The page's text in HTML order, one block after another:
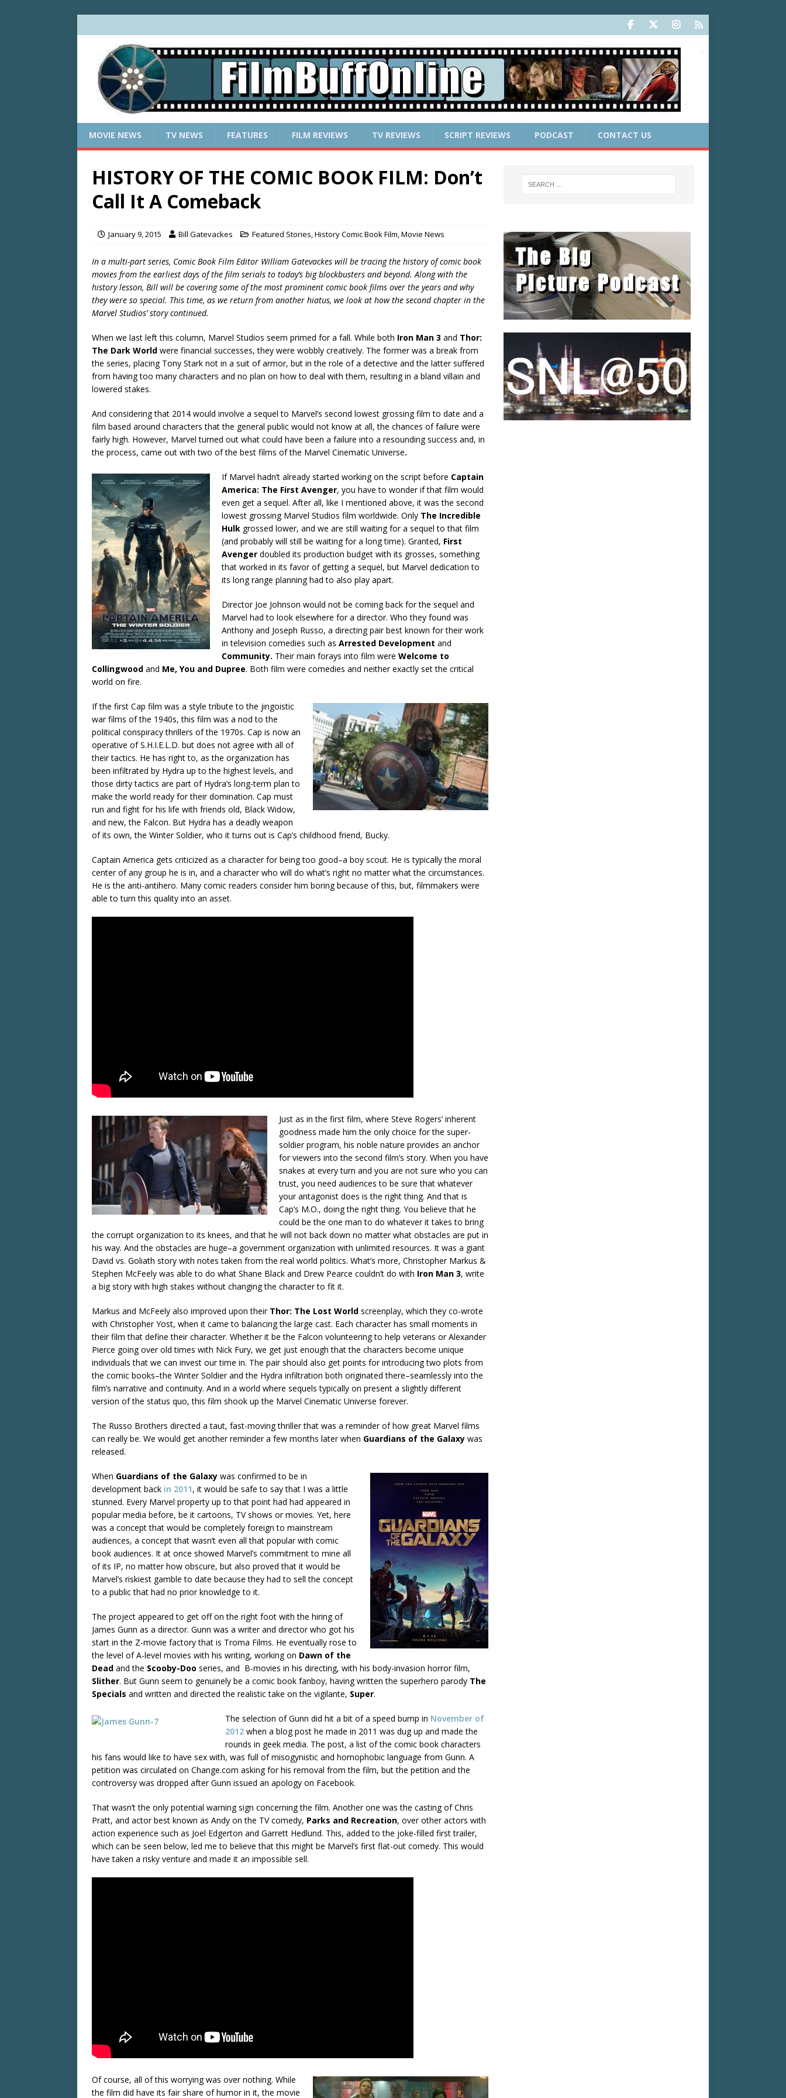
MOVIE NEWS TV NEWS FEATURES FILM REVIEWS TV REVIEWS SCRIPT REVIEWS PODCAST CONTACT US
HISTORY OF THE COMIC BOOK FILM: Don’t
Call It A Comeback
January 9, 2015 Bill Gatevackes Featured Stories,History Comic Book Film,Movie News
In a multi-part series, Comic Book Film Editor William Gatevackes will be tracing the history of comic book
movies from the earliest days of the film serials to today’s big blockbusters and beyond. Along with the
history lesson, Bill will be covering some of the most prominent comic book films over the years and why
they were so special. This time, as we return from another hiatus, we look at how the second chapter in the
Marvel Studios’ story continued.
When we last left this column, Marvel Studios seem primed for a fall. While both Iron Man 3 and Thor:
The Dark World were financial successes, they were wobbly creatively. The former was a break from
the series, placing Tony Stark not in a suit of armor, but in the role of a detective and the latter suffered
from having too many characters and no plan on how to deal with them, resulting in a bland villain and
lowered stakes.
And considering that 2014 would involve a sequel to Marvel’s second lowest grossing film to date and a
film based around characters that the general public would not know at all, the chances of failure were
fairly high. However, Marvel turned out what could have been a failure into a resounding success and, in
the process, came out with two of the best films of the Marvel Cinematic Universe.
If Marvel hadn’t already started working on the script before Captain
America: The First Avenger, you have to wonder if that film would
even get a sequel. After all, like I mentioned above, it was the second
lowest grossing Marvel Studios film worldwide. Only The Incredible
Hulk grossed lower, and we are still waiting for a sequel to that film
(and probably will still be waiting for a long time). Granted, First
Avenger doubled its production budget with its grosses, something
that worked in its favor of getting a sequel, but Marvel dedication to
its long range planning had to also play apart.
Director Joe Johnson would not be coming back for the sequel and
Marvel had to look elsewhere for a director. Who they found was
Anthony and Joseph Russo, a directing pair best known for their work
in television comedies such as Arrested Development and
Community. Their main forays into film were Welcome to
Collingwood and Me, You and Dupree. Both film were comedies and neither exactly set the critical
world on fire.
If the first Cap film was a style tribute to the jingoistic
war films of the 1940s, this film was a nod to the
political conspiracy thrillers of the 1970s. Cap is now an
operative of S.H.I.E.L.D. but does not agree with all of
their tactics. He has right to, as the organization has
been infiltrated by Hydra up to the highest levels, and
those dirty tactics are part of Hydra’s long-term plan to
make the world ready for their domination. Cap must
run and fight for his life with friends old, Black Widow,
and new, the Falcon. But Hydra has a deadly weapon
of its own, the Winter Soldier, who it turns out is Cap’s childhood friend, Bucky.
Captain America gets criticized as a character for being too good–a boy scout. He is typically the moral
center of any group he is in, and a character who will do what’s right no matter what the circumstances.
He is the anti-antihero. Many comic readers consider him boring because of this, but, filmmakers were
able to turn this quality into an asset.
Just as in the first film, where Steve Rogers’ inherent
goodness made him the only choice for the super-
soldier program, his noble nature provides an anchor
for viewers into the second film’s story. When you have
snakes at every turn and you are not sure who you can
trust, you need audiences to be sure that whatever
your antagonist does is the right thing. And that is
Cap’s M.O., doing the right thing. You believe that he
could be the one man to do whatever it takes to bring
the corrupt organization to its knees, and that he will not back down no matter what obstacles are put in
his way. And the obstacles are huge–a government organization with unlimited resources. It was a giant
David vs. Goliath story with notes taken from the real world politics. What’s more, Christopher Markus &
Stephen McFeely was able to do what Shane Black and Drew Pearce couldn’t do with Iron Man 3, write
a big story with high stakes without changing the character to fit it.
Markus and McFeely also improved upon their Thor: The Lost World screenplay, which they co-wrote
with Christopher Yost, when it came to balancing the large cast. Each character has small moments in
their film that define their character. Whether it be the Falcon volunteering to help veterans or Alexander
Pierce going over old times with Nick Fury, we get just enough that the characters become unique
individuals that we can invest our time in. The pair should also get points for introducing two plots from
the comic books–the Winter Soldier and the Hydra infiltration both originated there–seamlessly into the
film’s narrative and continuity. And in a world where sequels typically on present a slightly different
version of the status quo, this film shook up the Marvel Cinematic Universe forever.
The Russo Brothers directed a taut, fast-moving thriller that was a reminder of how great Marvel films
can really be. We would get another reminder a few months later when Guardians of the Galaxy was
released.
When Guardians of the Galaxy was confirmed to be in
development back in 2011, it would be safe to say that I was a little
stunned. Every Marvel property up to that point had had appeared in
popular media before, be it cartoons, TV shows or movies. Yet, here
was a concept that would be completely foreign to mainstream
audiences, a concept that wasn’t even all that popular with comic
book audiences. It at once showed Marvel’s commitment to mine all
of its IP, no matter how obscure, but also proved that it would be
Marvel’s riskiest gamble to date because they had to sell the concept
to a public that had no prior knowledge to it.
The project appeared to get off on the right foot with the hiring of
James Gunn as a director. Gunn was a writer and director who got his
start in the Z-movie factory that is Troma Films. He eventually rose to
the level of A-level movies with his writing, working on Dawn of the
Dead and the Scooby-Doo series, and B-movies in his directing, with his body-invasion horror film,
Slither. But Gunn seem to genuinely be a comic book fanboy, having written the superhero parody The
Specials and written and directed the realistic take on the vigilante, Super.
The selection of Gunn did hit a bit of a speed bump in November of
2012 when a blog post he made in 2011 was dug up and made the
rounds in geek media. The post, a list of the comic book characters
his fans would like to have sex with, was full of misogynistic and homophobic language from Gunn. A
petition was circulated on Change.com asking for his removal from the film, but the petition and the
controversy was dropped after Gunn issued an apology on Facebook.
That wasn’t the only potential warning sign concerning the film. Another one was the casting of Chris
Pratt, and actor best known as Andy on the TV comedy, Parks and Recreation, over other actors with
action experience such as Joel Edgerton and Garrett Hedlund. This, added to the joke-filled first trailer,
which can be seen below, led me to believe that this might be Marvel’s first flat-out comedy. This would
have taken a risky venture and made it an impossible sell.
Of course, all of this worrying was over nothing. While
the film did have its fair share of humor in it, the movie